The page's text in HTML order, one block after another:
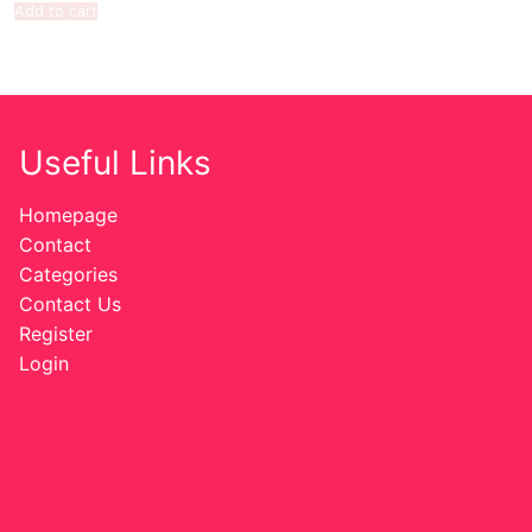
Add to cart
Useful Links
Homepage
Contact
Categories
Contact Us
Register
Login